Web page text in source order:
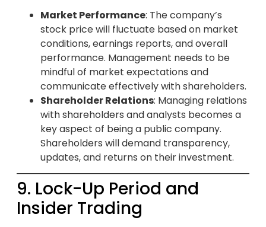
Market Performance: The company’s
stock price will fluctuate based on market
conditions, earnings reports, and overall
performance. Management needs to be
mindful of market expectations and
communicate effectively with shareholders.
Shareholder Relations: Managing relations
with shareholders and analysts becomes a
key aspect of being a public company.
Shareholders will demand transparency,
updates, and returns on their investment.
9. Lock-Up Period and
Insider Trading